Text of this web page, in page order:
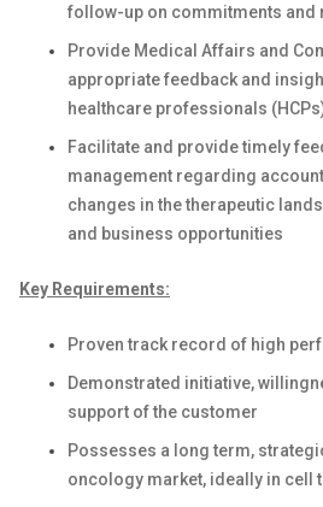
follow-up on commitments and
Provide Medical Affairs and
appropriate feedback and
healthcare professionals
Facilitate and provide timely
management regarding
changes in the therapeutic
and business opportunities
Key Requirements:
Proven track record of high
Demonstrated initiative,
support of the customer
Possesses a long term,
oncology market, ideally in cell